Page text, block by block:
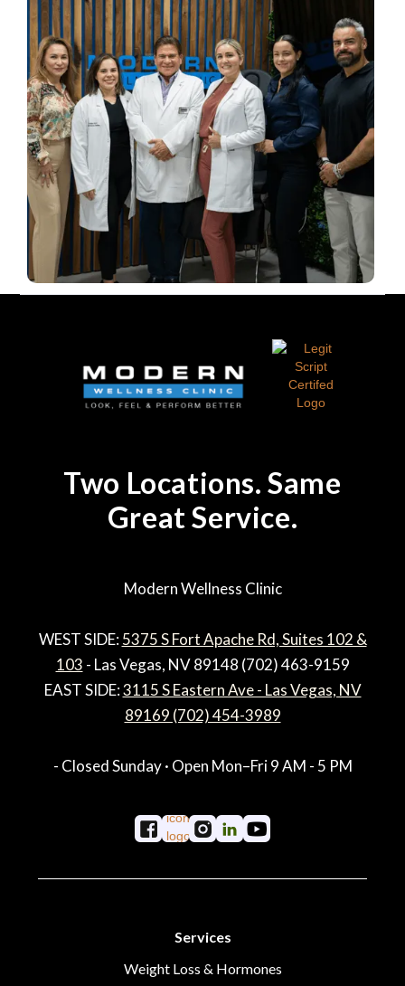
Two Locations. Same
Great Service.
Modern Wellness Clinic
WEST SIDE:5375 S Fort Apache Rd, Suites 102 &
103 - Las Vegas, NV 89148 (702) 463-9159
EAST SIDE:3115 S Eastern Ave - Las Vegas, NV
89169 (702) 454-3989
- Closed Sunday · Open Mon–Fri 9 AM - 5 PM
Services
Weight Loss & Hormones